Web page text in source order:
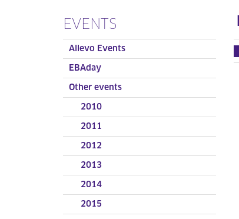
EVENTS
Allevo Events
EBAday
Other events
2010
2011
2012
2013
2014
2015